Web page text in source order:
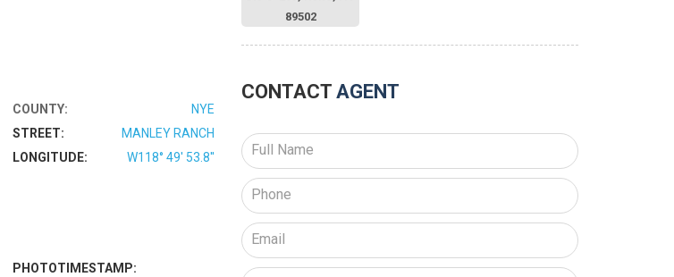
COUNTY:
NYE
STREET:
MANLEY RANCH
LONGITUDE:
W118° 49' 53.8''
PHOTOTIMESTAMP:
89502
CONTACT AGENT